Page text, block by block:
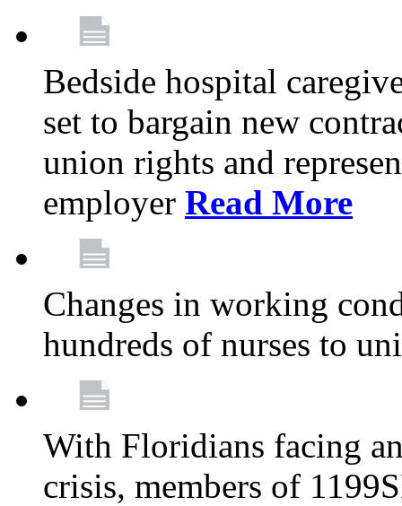
Bedside hospital
set to bargain new
union rights and
employer Read More
Changes in working
hundreds of nurses to
With Floridians facing
crisis, members of